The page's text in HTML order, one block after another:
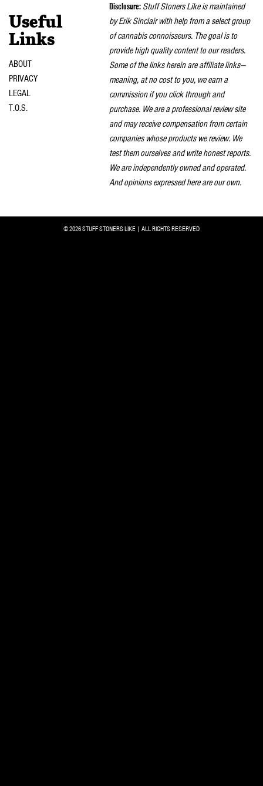
Useful
Links
ABOUT
PRIVACY
LEGAL
T.O.S.
Disclosure: Stuff Stoners Like is maintained
by Erik Sinclair with help from a select group
of cannabis connoisseurs. The goal is to
provide high quality content to our readers.
Some of the links herein are affiliate links—
meaning, at no cost to you, we earn a
commission if you click through and
purchase. We are a professional review site
and may receive compensation from certain
companies whose products we review. We
test them ourselves and write honest reports.
We are independently owned and operated.
And opinions expressed here are our own.
© 2026 STUFF STONERS LIKE | ALL RIGHTS RESERVED